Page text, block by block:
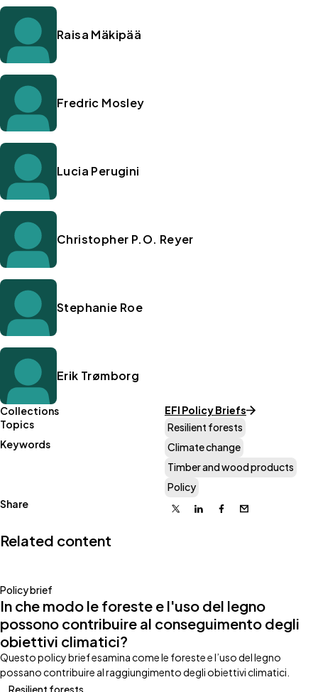
Raisa Mäkipää
Fredric Mosley
Lucia Perugini
Christopher P.O. Reyer
Stephanie Roe
Erik Trømborg
Collections
EFI Policy Briefs
Topics
Resilient forests
Keywords
Climate change
Timber and wood products
Policy
Share
X LinkedinFacebook
Email
Related content
Policy brief
In che modo le foreste e l'uso del legno
possono contribuire al conseguimento degli
obiettivi climatici?
Questo policy brief esamina come le foreste e l’uso del legno
possano contribuire al raggiungimento degli obiettivi climatici.
Resilient forests